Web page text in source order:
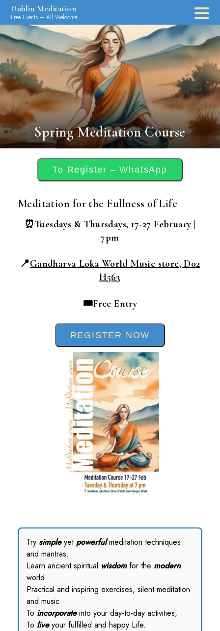
Skip
content
Dublin Meditation
Free Events – All Welcome!
Spring Meditation Course
To Register – WhatsApp
Meditation for the Fullness of Life
⏰Tuesdays & Thursdays, 17-27 February |
7pm
📍Gandharva Loka World Music store, D02
H563
🎟️Free Entry
REGISTER NOW
Try simpleyetpowerfulmeditation techniques
and mantras.
Learn ancient spiritual wisdomfor the modern
world.
Practical and inspiring exercises, silent meditation
and music
To incorporateinto your day-to-day activities,
To liveyour fulfilled and happy Life.